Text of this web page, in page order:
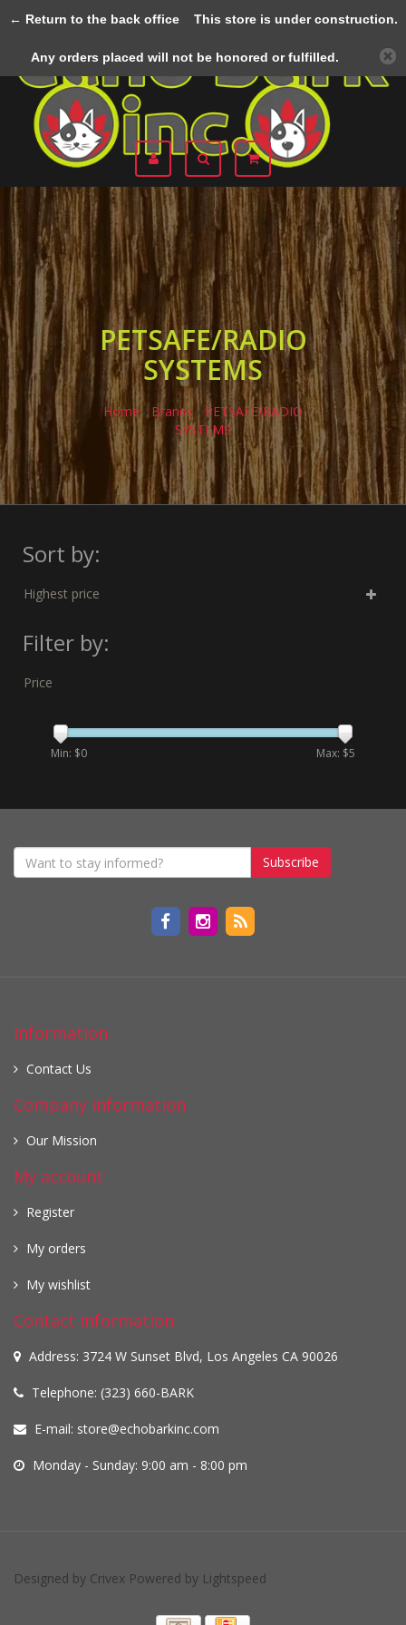
PETSAFE/RADIO
SYSTEMS
Home/ Brands / PETSAFE/RADIO
SYSTEMS
Sort by:
Highest price
Filter by:
Price
Min: $0 Max: $5
Subscribe
Information
Contact Us
Company information
Our Mission
My account
Register
My orders
My wishlist
Contact information
Address: 3724 W Sunset Blvd, Los Angeles CA 90026
Telephone: (323) 660-BARK
E-mail: store@echobarkinc.com
Monday - Sunday: 9:00 am - 8:00 pm
Designed by Crivex Powered by Lightspeed
← Return to the back officeThis store is under construction.
Any orders placed will not be honored or fulfilled.